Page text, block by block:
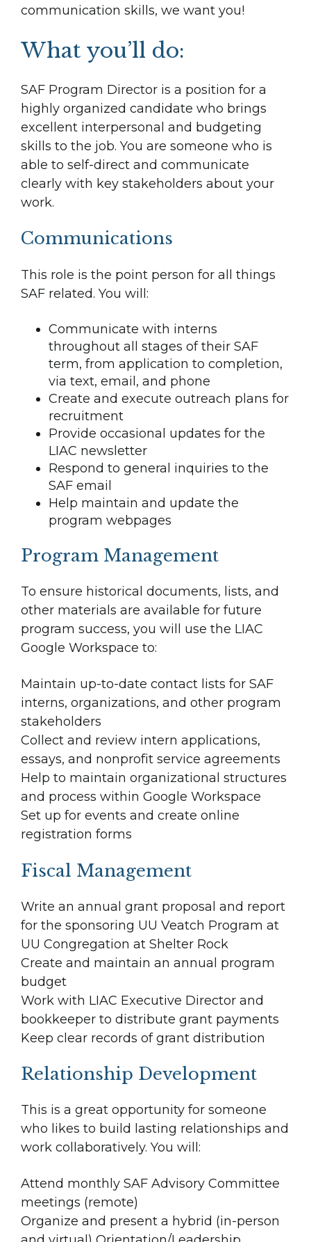
communication skills, we want you!
What you’ll do:
SAF Program Director is a position for a
highly organized candidate who brings
excellent interpersonal and budgeting
skills to the job. You are someone who is
able to self-direct and communicate
clearly with key stakeholders about your
work.
Communications
This role is the point person for all things
SAF related. You will:
Communicate with interns
throughout all stages of their SAF
term, from application to completion,
via text, email, and phone
Create and execute outreach plans for
recruitment
Provide occasional updates for the
LIAC newsletter
Respond to general inquiries to the
SAF email
Help maintain and update the
program webpages
Program Management
To ensure historical documents, lists, and
other materials are available for future
program success, you will use the LIAC
Google Workspace to:
Maintain up-to-date contact lists for SAF
interns, organizations, and other program
stakeholders
Collect and review intern applications,
essays, and nonprofit service agreements
Help to maintain organizational structures
and process within Google Workspace
Set up for events and create online
registration forms
Fiscal Management
Write an annual grant proposal and report
for the sponsoring UU Veatch Program at
UU Congregation at Shelter Rock
Create and maintain an annual program
budget
Work with LIAC Executive Director and
bookkeeper to distribute grant payments
Keep clear records of grant distribution
Relationship Development
This is a great opportunity for someone
who likes to build lasting relationships and
work collaboratively. You will:
Attend monthly SAF Advisory Committee
meetings (remote)
Organize and present a hybrid (in-person